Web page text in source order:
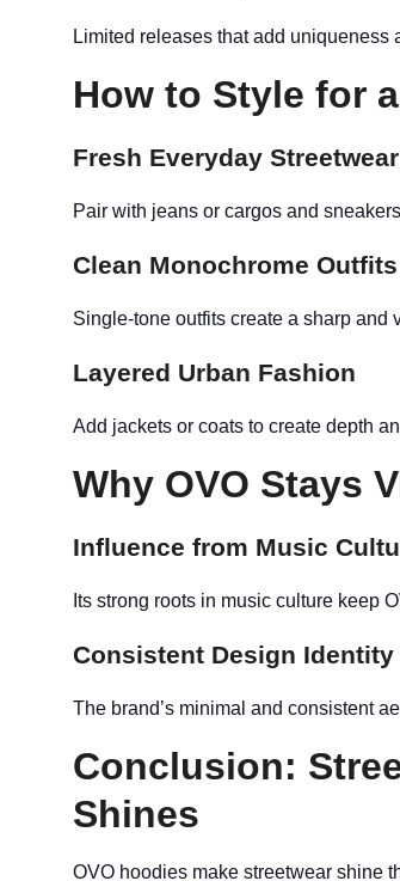
Limited releases that add uniqueness
How to Style for
Fresh Everyday Streetwear
Pair with jeans or cargos and
Clean Monochrome Outfits
Single-tone outfits create a sharp and
Layered Urban Fashion
Add jackets or coats to create depth
Why OVO Stays
Influence from Music
Its strong roots in music culture keep
Consistent Design Identity
The brand’s minimal and consistent
Conclusion:
Shines
OVO hoodies make streetwear shine